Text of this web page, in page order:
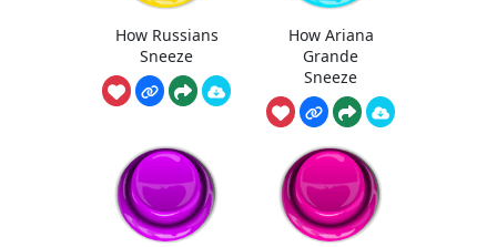
How Russians
Sneeze
How Ariana
Grande
Sneeze